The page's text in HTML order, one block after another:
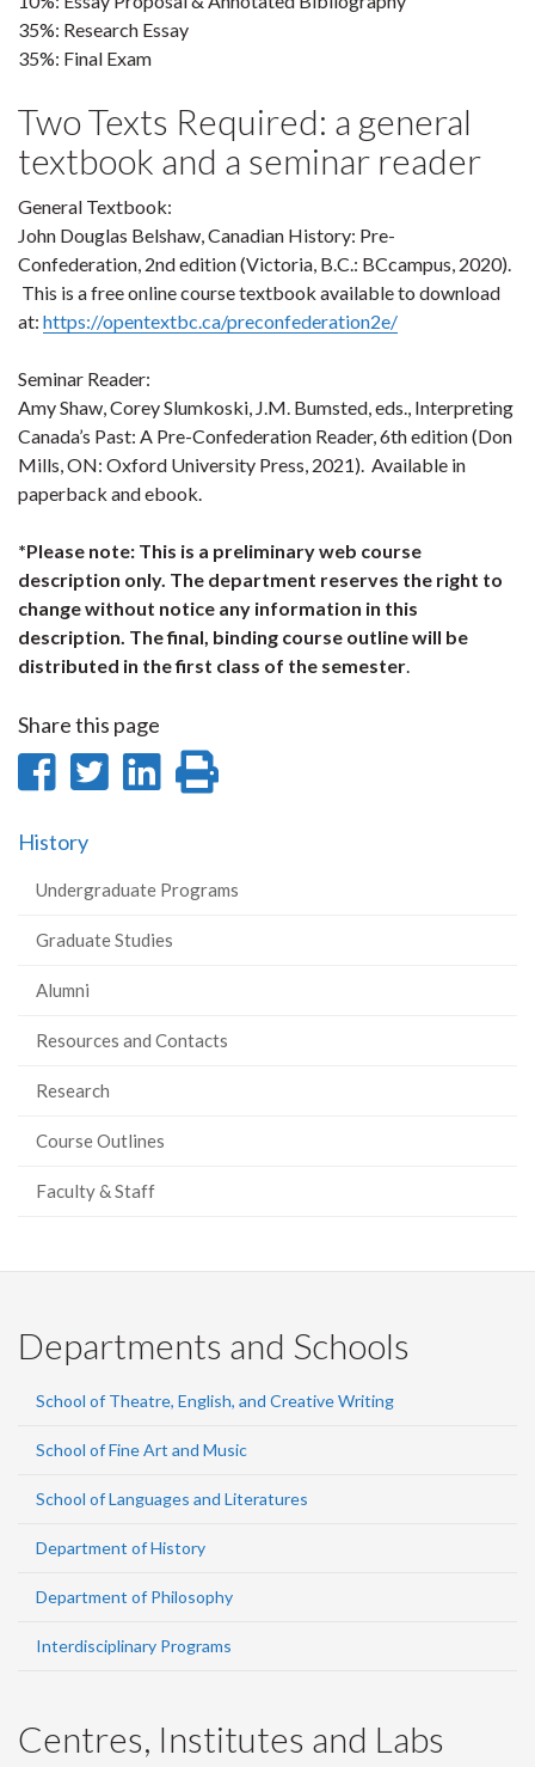
35%: Research Essay
35%: Final Exam
Two Texts Required: a general
textbook and a seminar reader
General Textbook:
John Douglas Belshaw, Canadian History: Pre-
Confederation, 2nd edition (Victoria, B.C.: BCcampus, 2020).
This is a free online course textbook available to download
at: https://opentextbc.ca/preconfederation2e/
Seminar Reader:
Amy Shaw, Corey Slumkoski, J.M. Bumsted, eds., Interpreting
Canada’s Past: A Pre-Confederation Reader, 6th edition (Don
Mills, ON: Oxford University Press, 2021). Available in
paperback and ebook.
*Please note: This is a preliminary web course
description only. The department reserves the right to
change without notice any information in this
description. The final, binding course outline will be
distributed in the first class of the semester.
Share this page
Share
Facebook
Share
Share
History
Undergraduate Programs
Graduate Studies
Alumni
Resources and Contacts
Research
Course Outlines
Faculty & Staff
Departments and Schools
School of Theatre, English, and Creative Writing
School of Fine Art and Music
School of Languages and Literatures
Department of History
Department of Philosophy
Interdisciplinary Programs
Centres, Institutes and Labs